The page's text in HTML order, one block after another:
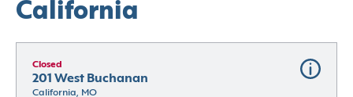
California
Closed
201 West Buchanan
California, MO